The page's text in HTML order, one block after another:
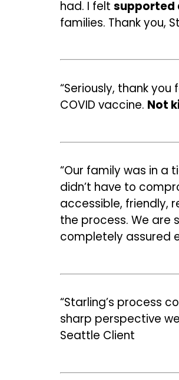
had. I felt supported
families. Thank you,
“Seriously, thank
COVID vaccine. Not
“Our family was in a
didn’t have to
accessible, friendly,
the process. We are
completely assured
“Starling’s process
sharp perspective
Seattle Client